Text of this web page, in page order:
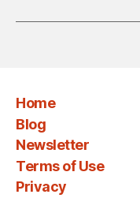
Home
Blog
Newsletter
Terms of Use
Privacy